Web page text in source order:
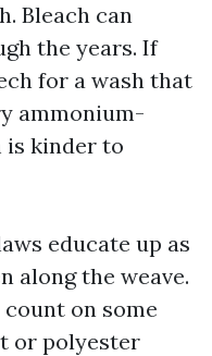
Bleach can
the years. If
for a wash that
ammonium-
is kinder to
educate up as
along the weave.
on some
or polyester